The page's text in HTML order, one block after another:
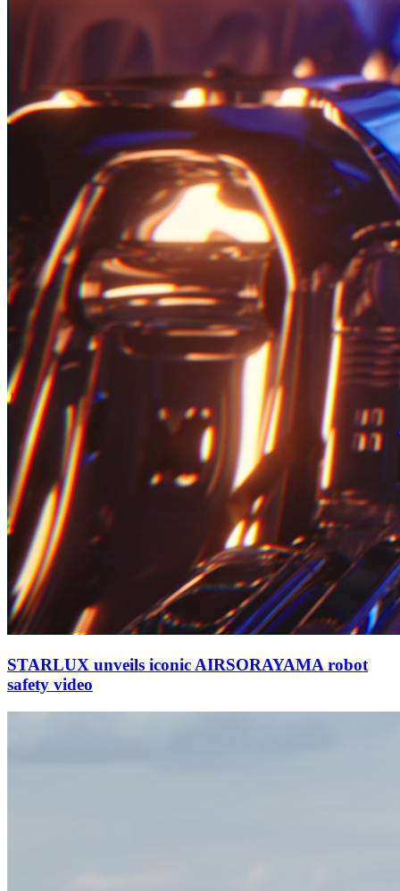
STARLUX unveils iconic AIRSORAYAMA robot
safety video